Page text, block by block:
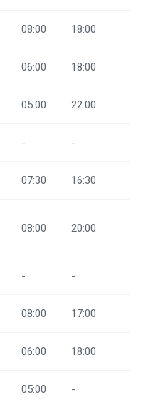
08:00 18:00
06:00 18:00
05:00 22:00
- -
07:30 16:30
08:00 20:00
- -
08:00 17:00
06:00 18:00
05:00 -